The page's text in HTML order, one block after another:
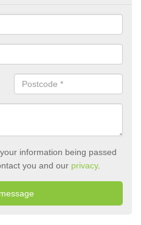
information being passed
you and our privacy.